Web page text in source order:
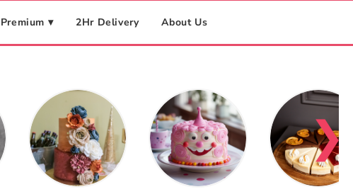
Premium ▾ 2Hr Delivery About Us
❯